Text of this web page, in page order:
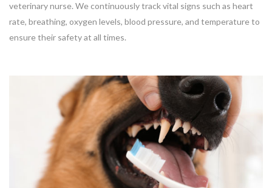
veterinary nurse. We continuously track vital signs such as heart
rate, breathing, oxygen levels, blood pressure, and temperature to
ensure their safety at all times.